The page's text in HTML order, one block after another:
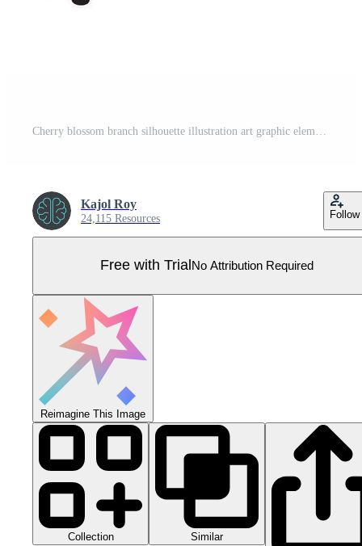
Kajol Roy
24,115 Resources Follow
Free with Trial No Attribution Required
Reimagine This Image
Collection Similar